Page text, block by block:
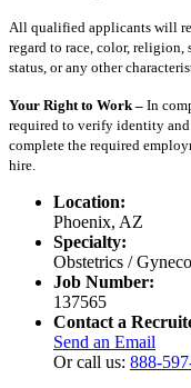
All qualified applicants will
regard to race, color,
status, or any other
Your Right to Work – In
required to verify identity
complete the required
hire.
Location:
Phoenix, AZ
Specialty:
Obstetrics /
Job Number:
137565
Contact a
Send an Email
Or call us: 888-